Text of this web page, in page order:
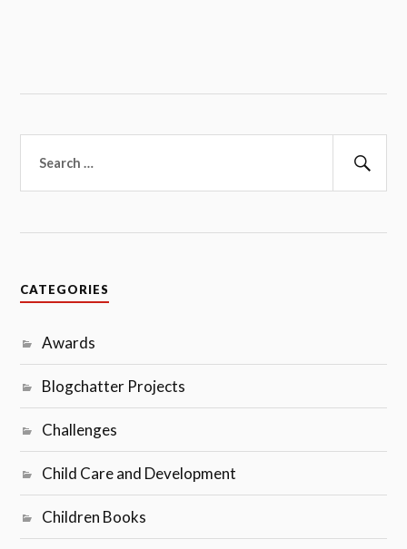
for:
CATEGORIES
Awards
Blogchatter Projects
Challenges
Child Care and Development
Children Books